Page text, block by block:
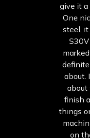
give it a
One
steel,
about.
about
finish
things
on